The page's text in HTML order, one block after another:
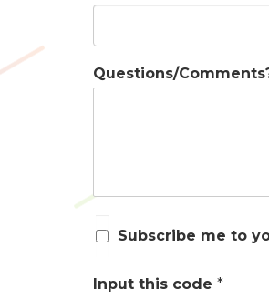
Questions/
u
s
Subscribe me to
Input this code *